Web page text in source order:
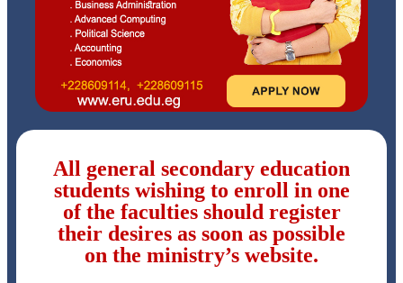
All general secondary education
students wishing to enroll in one
of the faculties should register
their desires as soon as possible
on the ministry’s website.